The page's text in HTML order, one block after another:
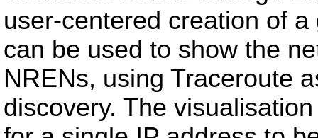
user-centered creation of
can be used to show the
NRENs, using Traceroute
discovery. The